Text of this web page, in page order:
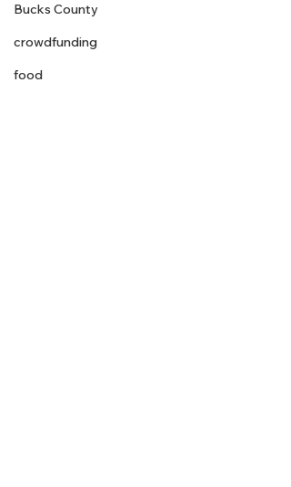
Bucks County
crowdfunding
food